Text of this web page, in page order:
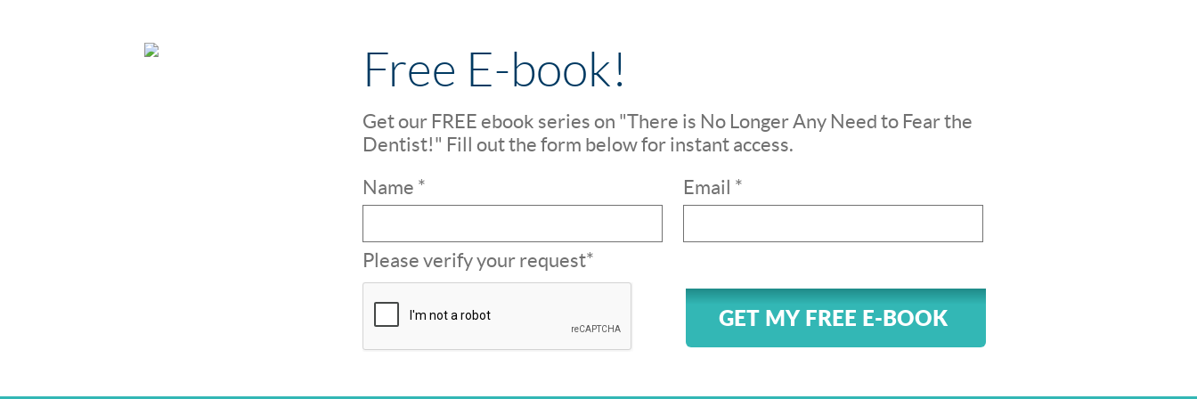
Free E-book!
Get our FREE ebook series on "There is No Longer Any Need to Fear the
Dentist!" Fill out the form below for instant access.
Name *
Email *
Please verify your request*
GET MY FREE E-BOOK